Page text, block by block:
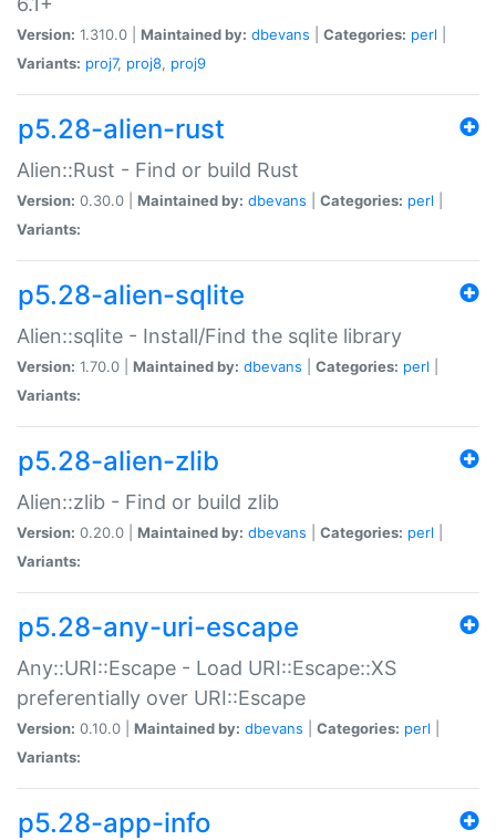
Version: 1.310.0 | Maintained by: dbevans Categories: perl
Variants: proj7, proj8, proj9
p5.28-alien-rust
Alien::Rust - Find or build Rust
Version: 0.30.0 | Maintained by: dbevans Categories: perl
Variants:
p5.28-alien-sqlite
Alien::sqlite - Install/Find the sqlite library
Version: 1.70.0 | Maintained by: dbevans Categories: perl
Variants:
p5.28-alien-zlib
Alien::zlib - Find or build zlib
Version: 0.20.0 | Maintained by: dbevans Categories: perl
Variants:
p5.28-any-uri-escape
Any::URI::Escape - Load URI::Escape::XS
preferentially over URI::Escape
Version: 0.10.0 | Maintained by: dbevans Categories: perl
Variants:
p5.28-app-info